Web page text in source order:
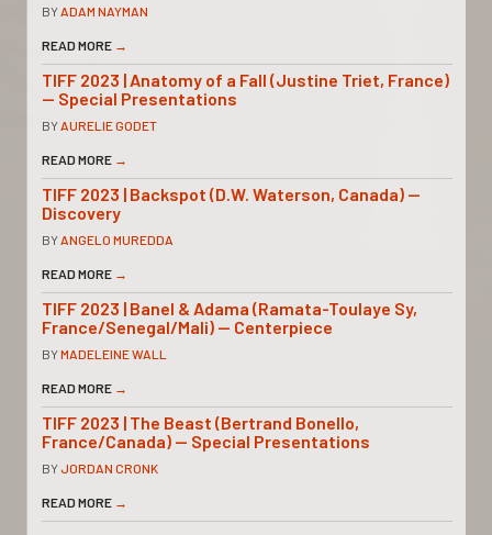
BYADAM NAYMAN
READ MORE →
TIFF 2023 | Anatomy of a Fall (Justine Triet, France)
— Special Presentations
BYAURELIE GODET
READ MORE →
TIFF 2023 | Backspot (D.W. Waterson, Canada) —
Discovery
BYANGELO MUREDDA
READ MORE →
TIFF 2023 | Banel & Adama (Ramata-Toulaye Sy,
France/Senegal/Mali) — Centerpiece
BYMADELEINE WALL
READ MORE →
TIFF 2023 | The Beast (Bertrand Bonello,
France/Canada) — Special Presentations
BYJORDAN CRONK
READ MORE →